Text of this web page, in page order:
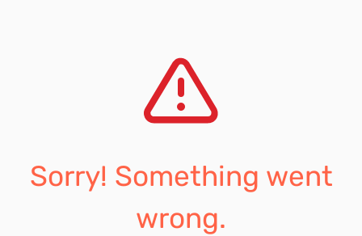
Sorry! Something went
wrong.